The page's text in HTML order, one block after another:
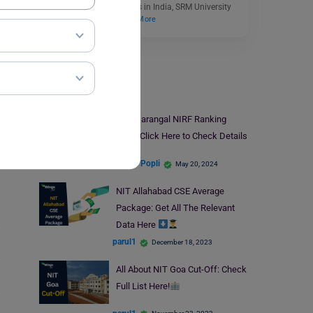
most famous universities in India, SRM University
offers numerous…
Read More
NIT Warangal NIRF Ranking
2024: Click Here to Check Details
Simran Popli May 20, 2024
NIT Allahabad CSE Average
Package: Get All The Relevant
Data Here
parul1 December 18, 2023
All About NIT Goa Cut-Off: Check
Full List Here!